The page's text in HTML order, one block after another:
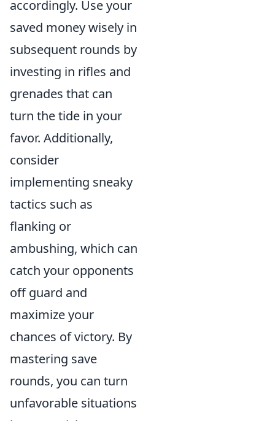
accordingly. Use your
saved money wisely in
subsequent rounds by
investing in rifles and
grenades that can
turn the tide in your
favor. Additionally,
consider
implementing sneaky
tactics such as
flanking or
ambushing, which can
catch your opponents
off guard and
maximize your
chances of victory. By
mastering save
rounds, you can turn
unfavorable situations